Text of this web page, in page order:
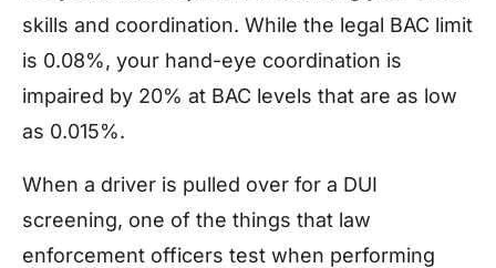
skills and coordination. While the legal BAC limit
is 0.08%, your hand-eye coordination is
impaired by 20% at BAC levels that are as low
as 0.015%.
When a driver is pulled over for a DUI
screening, one of the things that law
enforcement officers test when performing